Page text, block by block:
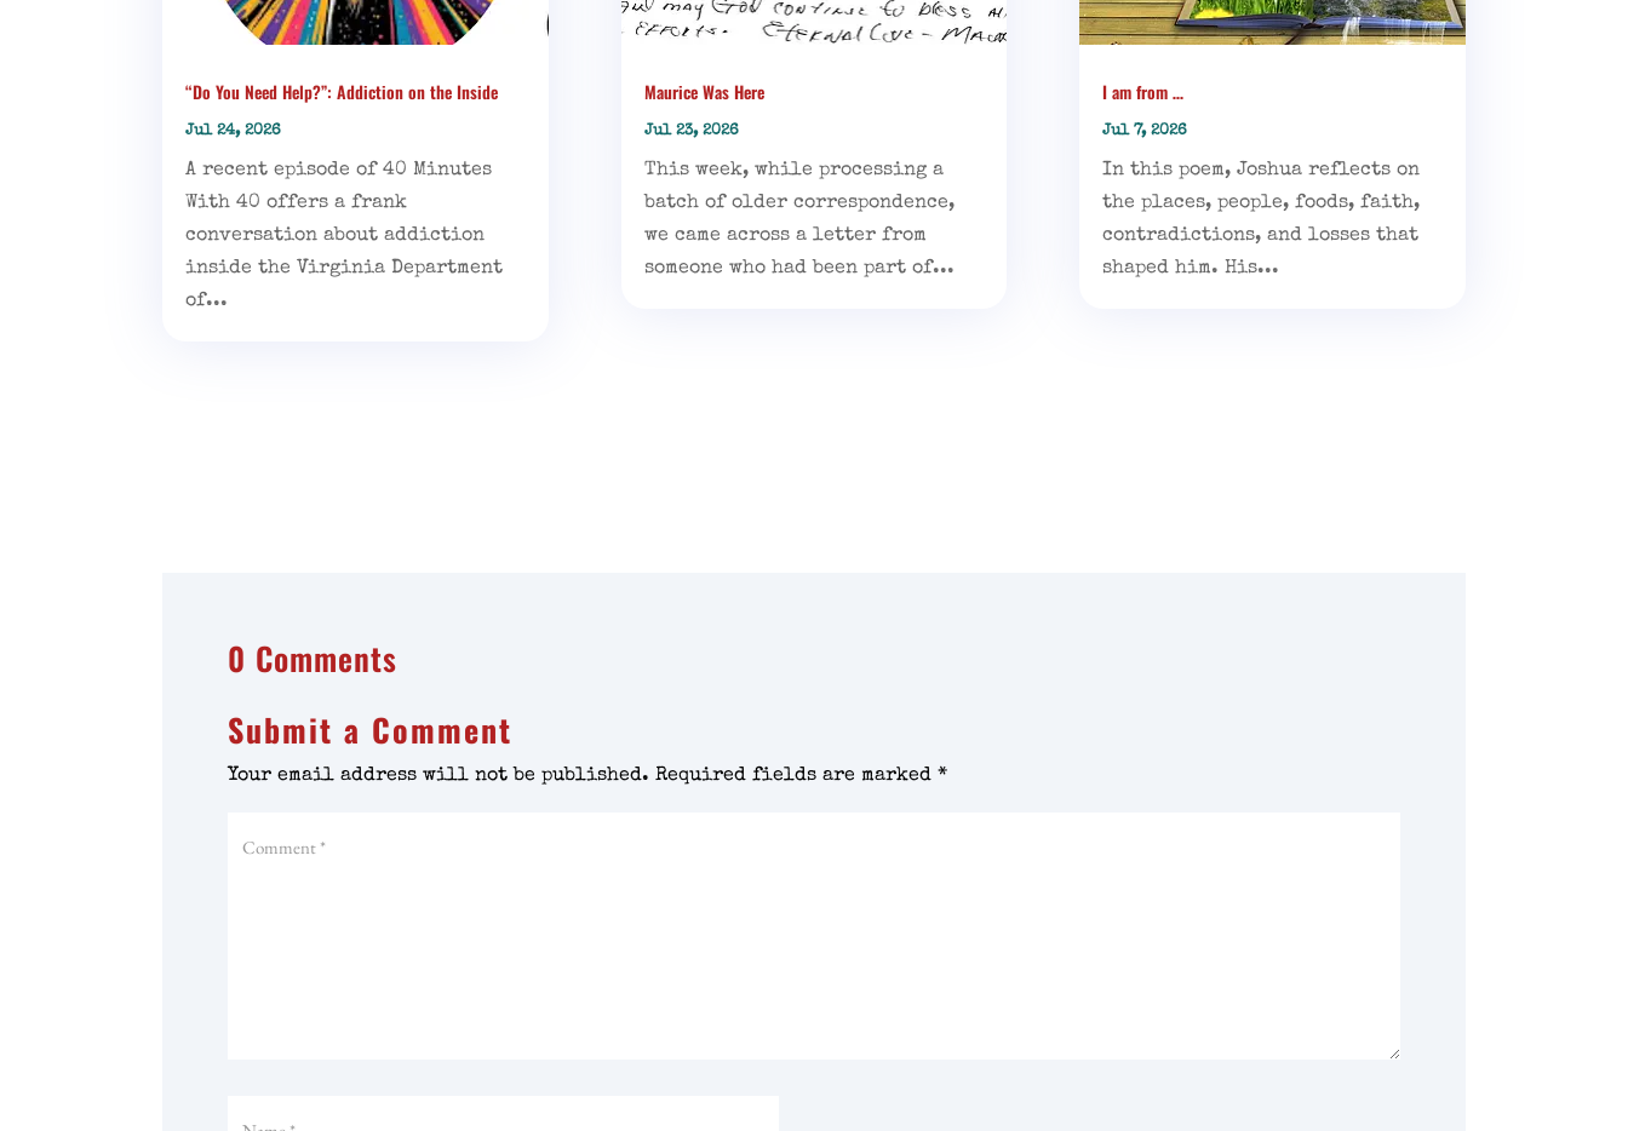
“Do You Need Help?”: Addiction on the Inside
Jul 24, 2026
A recent episode of 40 Minutes
With 40 offers a frank
conversation about addiction
inside the Virginia Department
of...
Maurice Was Here
Jul 23, 2026
This week, while processing a
batch of older correspondence,
we came across a letter from
someone who had been part of...
I am from …
Jul 7, 2026
In this poem, Joshua reflects on
the places, people, foods, faith,
contradictions, and losses that
shaped him. His...
0 Comments
Submit a Comment
Your email address will not be published. Required fields are marked*